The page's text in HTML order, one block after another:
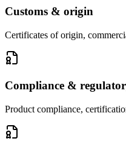
Customs & origin
Certificates of origin,
Compliance &
Product compliance,